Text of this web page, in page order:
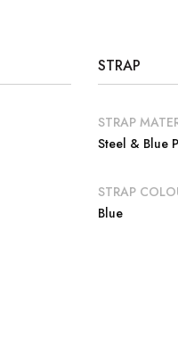
STRAP
STRAP
Steel & Blue
STRAP
Blue